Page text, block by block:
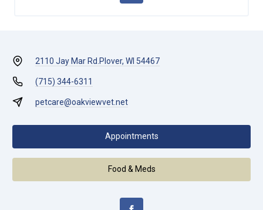
2110 Jay Mar Rd. Plover, WI 54467
(715) 344-6311
petcare@oakviewvet.net
Appointments
Food & Meds